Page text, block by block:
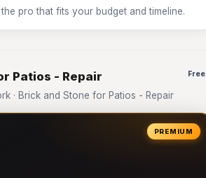
pro that fits your budget and timeline.
Patios - Repair
· Brick and Stone for Patios - Repair
Free
PREMIUM